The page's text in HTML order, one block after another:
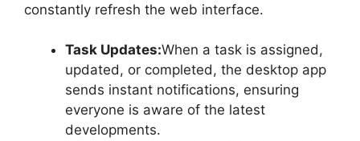
constantly refresh the web interface.
Task Updates:When a task is assigned,
updated, or completed, the desktop app
sends instant notifications, ensuring
everyone is aware of the latest
developments.